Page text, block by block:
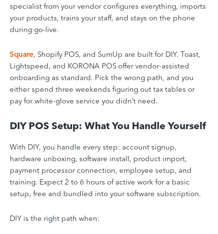
specialist from your vendor configures everything, imports
your products, trains your staff, and stays on the phone
during go-live.
Square, Shopify POS, and SumUp are built for DIY. Toast,
Lightspeed, and KORONA POS offer vendor-assisted
onboarding as standard. Pick the wrong path, and you
either spend three weekends figuring out tax tables or
pay for white-glove service you didn’t need.
DIY POS Setup: What You Handle Yourself
With DIY, you handle every step: account signup,
hardware unboxing, software install, product import,
payment processor connection, employee setup, and
training. Expect 2 to 6 hours of active work for a basic
setup, free and bundled into your software subscription.
DIY is the right path when: